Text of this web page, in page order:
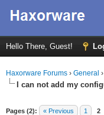
Hello There, Guest!
Haxorware Forums › General ›
I can not add my
Pages (2): « Previous 1 2